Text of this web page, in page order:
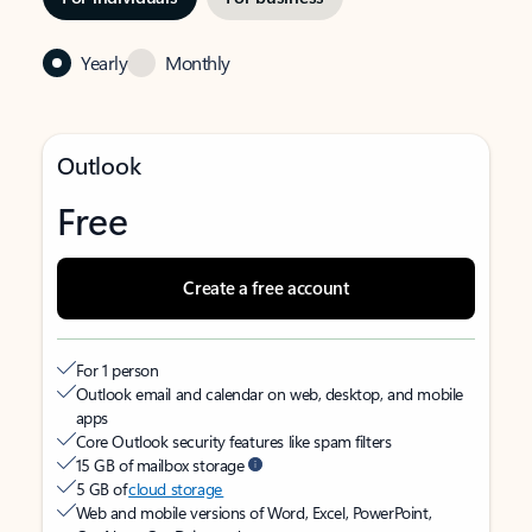
Yearly Monthly
Outlook
Free
Create a free account
For 1 person
Outlook email and calendar on web, desktop, and mobile
apps
Core Outlook security features like spam filters
15 GB of mailbox storage
5 GB ofcloud storage
Web and mobile versions of Word, Excel, PowerPoint,